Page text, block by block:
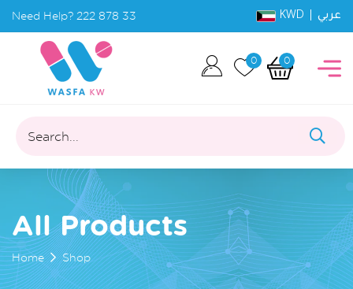
Need Help? 222 878 33 KWD | عربي
0 0
Search...
All Products
Home Shop